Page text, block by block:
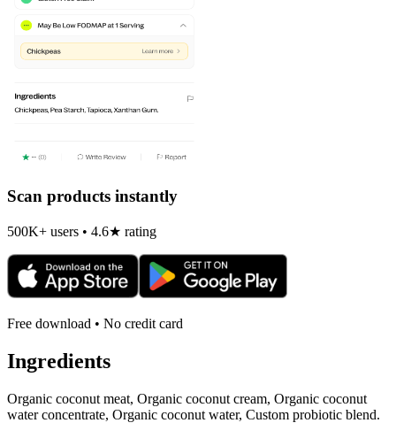
Scan products instantly
500K+ users • 4.6★ rating
Free download • No credit card
Ingredients
Organic coconut meat, Organic coconut cream, Organic coconut
water concentrate, Organic coconut water, Custom probiotic blend.